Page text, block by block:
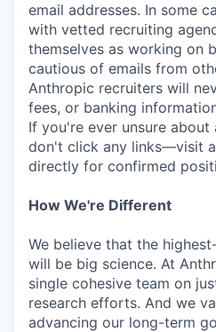
email addresses. In some
with vetted recruiting
themselves as working on
cautious of emails from
Anthropic recruiters will
fees, or banking
If you're ever unsure about
don't click any links—visit
directly for confirmed
How We're Different
We believe that the
will be big science. At
single cohesive team on
research efforts. And we
advancing our long-term